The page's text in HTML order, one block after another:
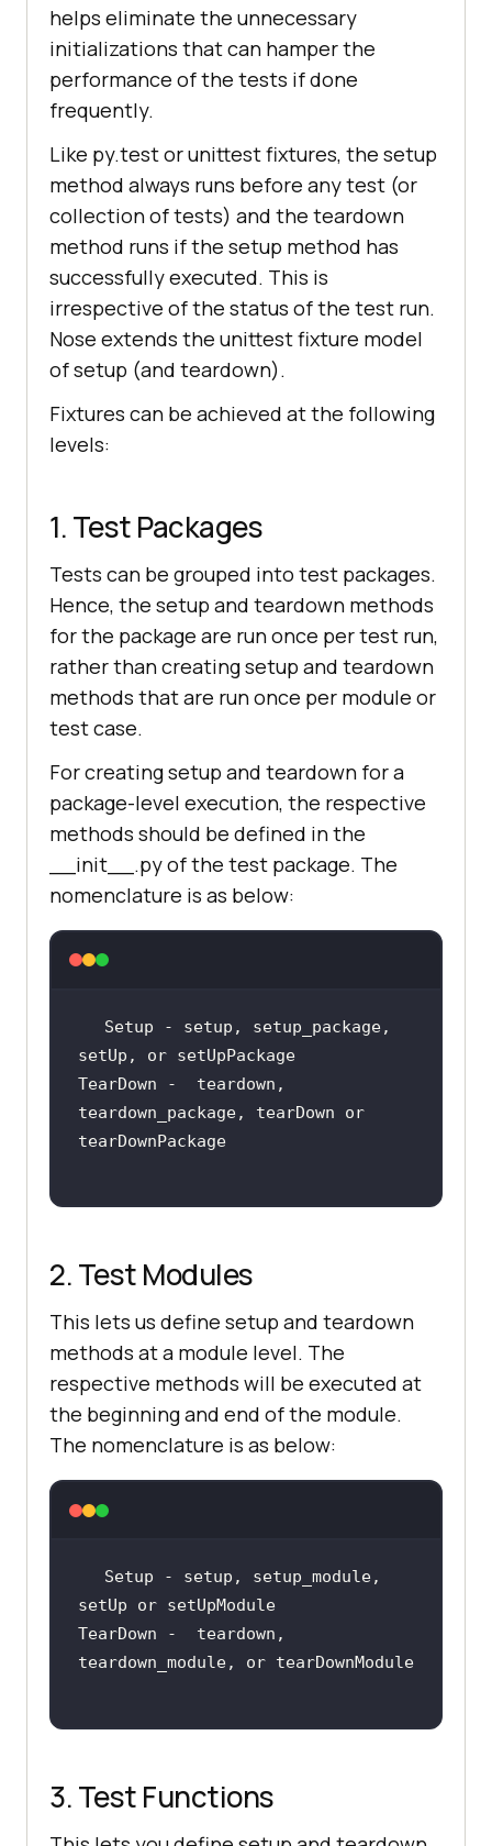
"//h3[.='LambdaTest: Most Powerful
Cross Browser Testing Tool
Online']"
    time.sleep(
10 )
assert
    time.sleep(
2 )
# Release the resources in the
teardown function
print( "TearDown initiated"
helps eliminate the unnecessary
initializations that can hamper the
performance of the tests if done
frequently.
Like py.test or unittest fixtures, the setup
method always runs before any test (or
collection of tests) and the teardown
method runs if the setup method has
successfully executed. This is
irrespective of the status of the test run.
Nose extends the unittest fixture model
of setup (and teardown).
Fixtures can be achieved at the following
levels:
1. Test Packages
Tests can be grouped into test packages.
Hence, the setup and teardown methods
for the package are run once per test run,
rather than creating setup and teardown
methods that are run once per module or
test case.
For creating setup and teardown for a
package-level execution, the respective
methods should be defined in the
__init__.py of the test package. The
nomenclature is as below:
Setup - setup, setup_package,
setUp, or setUpPackage
TearDown -  teardown,
teardown_package, tearDown or
tearDownPackage
2. Test Modules
This lets us define setup and teardown
methods at a module level. The
respective methods will be executed at
the beginning and end of the module.
The nomenclature is as below:
Setup - setup, setup_module,
setUp or setUpModule
TearDown -  teardown,
teardown_module, or tearDownModule
3. Test Functions